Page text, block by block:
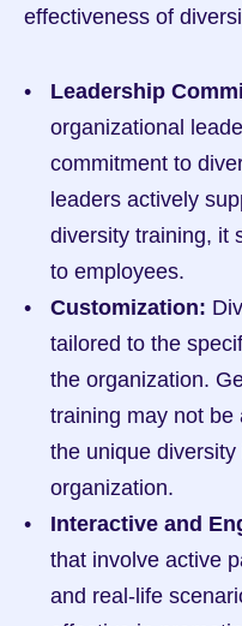
effectiveness of
Leadership
organizational
commitment to
leaders actively
diversity training, it
to employees.
Customization:
tailored to the
the organization.
training may not be
the unique
organization.
Interactive and
that involve active
and real-life